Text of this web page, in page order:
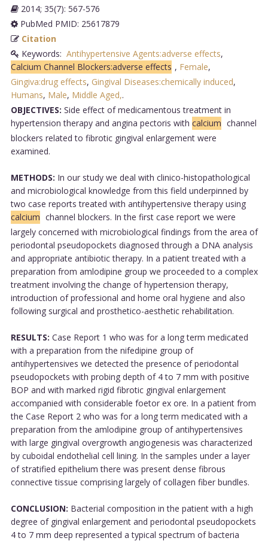
2014; 35(7): 567-576
PubMed PMID: 25617879
Citation
Keywords: Antihypertensive Agents:adverse effects,
Calcium Channel Blockers:adverse effects , Female,
Gingiva:drug effects, Gingival Diseases:chemically induced,
Humans, Male, Middle Aged,.
OBJECTIVES: Side effect of medicamentous treatment in
hypertension therapy and angina pectoris with calcium channel
blockers related to fibrotic gingival enlargement were
examined.
METHODS: In our study we deal with clinico-histopathological
and microbiological knowledge from this field underpinned by
two case reports treated with antihypertensive therapy using
calcium channel blockers. In the first case report we were
largely concerned with microbiological findings from the area of
periodontal pseudopockets diagnosed through a DNA analysis
and appropriate antibiotic therapy. In a patient treated with a
preparation from amlodipine group we proceeded to a complex
treatment involving the change of hypertension therapy,
introduction of professional and home oral hygiene and also
following surgical and prosthetico-aesthetic rehabilitation.
RESULTS: Case Report 1 who was for a long term medicated
with a preparation from the nifedipine group of
antihypertensives we detected the presence of periodontal
pseudopockets with probing depth of 4 to 7 mm with positive
BOP and with marked rigid fibrotic gingival enlargement
accompanied with considerable foetor ex ore. In a patient from
the Case Report 2 who was for a long term medicated with a
preparation from the amlodipine group of antihypertensives
with large gingival overgrowth angiogenesis was characterized
by cuboidal endothelial cell lining. In the samples under a layer
of stratified epithelium there was present dense fibrous
connective tissue comprising largely of collagen fiber bundles.
CONCLUSION: Bacterial composition in the patient with a high
degree of gingival enlargement and periodontal pseudopockets
4 to 7 mm deep represented a typical spectrum of bacteria